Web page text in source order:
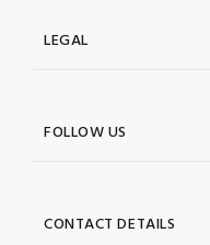
LEGAL
FOLLOW US
CONTACT DETAILS